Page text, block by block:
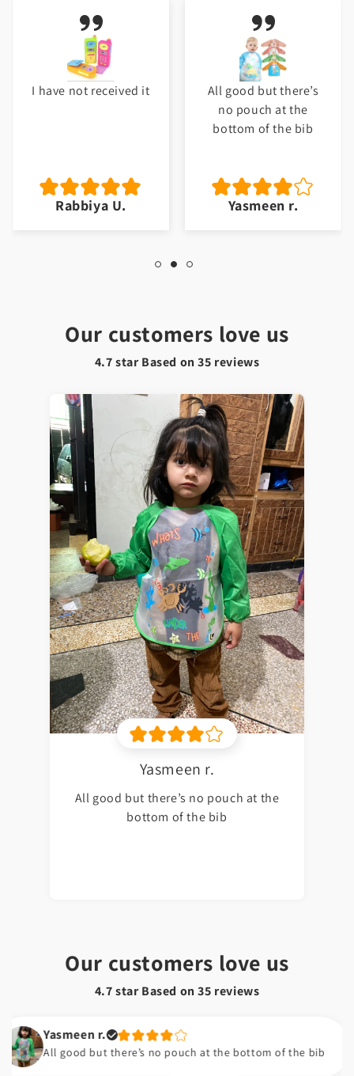
Our customers love us
4.7 star Based on35 reviews
Yasmeen r.
All good but there’s no pouch at the bottom of the bib
I have not received it
Rabbiya U.
All good but there’s
no pouch at the
bottom of the bib
Yasmeen r.
Our customers love us
4.7 star Based on35 reviews
Yasmeen r.
All good but there’s no pouch at the
bottom of the bib